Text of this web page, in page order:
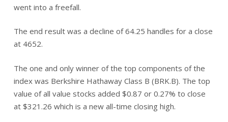
went into a freefall.
The end result was a decline of 64.25 handles for a close
at 4652.
The one and only winner of the top components of the
index was Berkshire Hathaway Class B (BRK.B). The top
value of all value stocks added $0.87 or 0.27% to close
at $321.26 which is a new all-time closing high.